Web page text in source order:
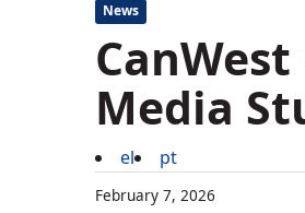
News
Media
el pt
February 7, 2026